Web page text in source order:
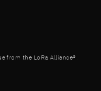
from the LoRa Alliance®.